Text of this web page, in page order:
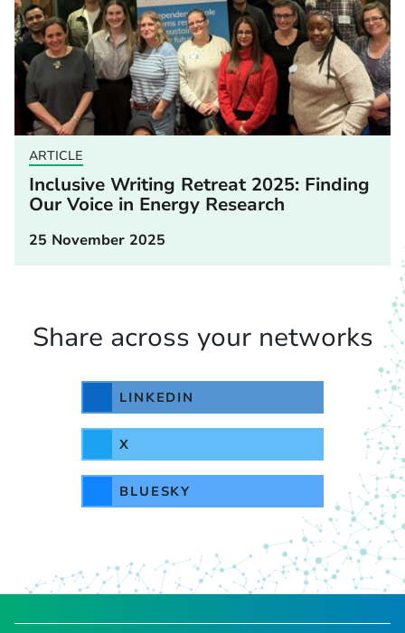
ARTICLE
Inclusive Writing Retreat 2025: Finding
Our Voice in Energy Research
25 November 2025
Share across your networks
LINKEDIN
X
BLUESKY